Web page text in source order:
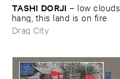
TASHI ​DORJI – low ​clouds ​
hang, ​this ​land ​is ​on ​fire
Drag City